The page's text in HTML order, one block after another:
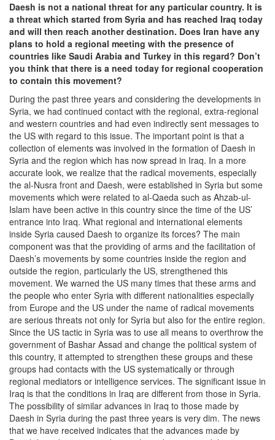
Daesh is not a national threat for any particular country. It is
a threat which started from Syria and has reached Iraq today
and will then reach another destination. Does Iran have any
plans to hold a regional meeting with the presence of
countries like Saudi Arabia and Turkey in this regard? Don’t
you think that there is a need today for regional cooperation
to contain this movement?
During the past three years and considering the developments in
Syria, we had continued contact with the regional, extra-regional
and western countries and had even indirectly sent messages to
the US with regard to this issue. The important point is that a
collection of elements was involved in the formation of Daesh in
Syria and the region which has now spread in Iraq. In a more
accurate look, we realize that the radical movements, especially
the al-Nusra front and Daesh, were established in Syria but some
movements which were related to al-Qaeda such as Ahzab-ul-
Islam have been active in this country since the time of the US’
entrance into Iraq. What regional and international elements
inside Syria caused Daesh to organize its forces? The main
component was that the providing of arms and the facilitation of
Daesh’s movements by some countries inside the region and
outside the region, particularly the US, strengthened this
movement. We warned the US many times that these arms and
the people who enter Syria with different nationalities especially
from Europe and the US under the name of radical movements
are serious threats not only for Syria but also for the entire region.
Since the US tactic in Syria was to use all means to overthrow the
government of Bashar Assad and change the political system of
this country, it attempted to strengthen these groups and these
groups had contacts with the US systematically or through
regional mediators or intelligence services. The significant issue in
Iraq is that the conditions in Iraq are different from those in Syria.
The possibility of similar advances in Iraq to those made by
Daesh in Syria during the past three years is very dim. The news
that we have received indicates that the advances made by